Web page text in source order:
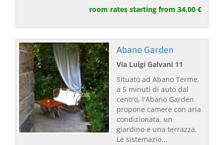
room rates starting from 34,00 €
Abano Garden
Via Luigi Galvani 11
Situato ad Abano Terme,
a 5 minuti di auto dal
centro, l'Abano Garden
propone camere con aria
condizionata, un
giardino e una terrazza.
Le sistemazio...